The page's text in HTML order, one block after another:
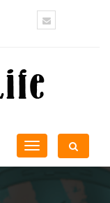
Toggle
navigation